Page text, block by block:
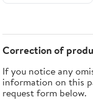
Correction of
If you notice any
information on this
request form below.